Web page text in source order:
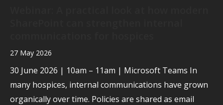
27 May 2026
30 June 2026 | 10am – 11am | Microsoft Teams In
many hospices, internal communications have grown
organically over time. Policies are shared as email